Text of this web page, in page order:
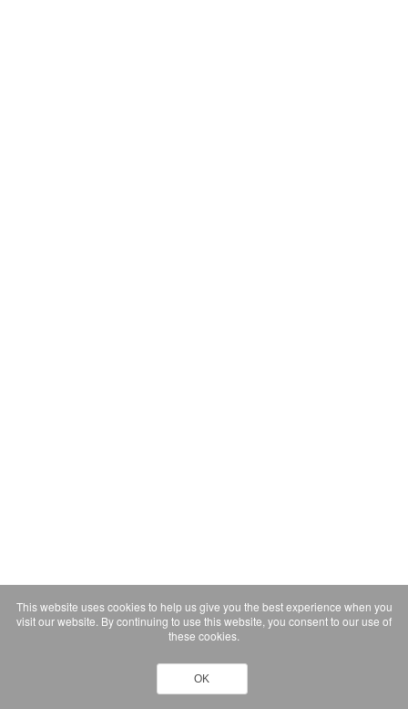
This website uses cookies to help us give you the best experience when you
visit our website. By continuing to use this website, you consent to our use of
these cookies.
OK